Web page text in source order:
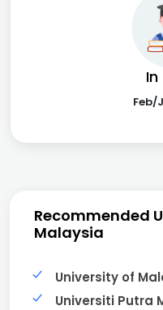
In
Feb/
Recommended
Malaysia
University of
Universiti Putra